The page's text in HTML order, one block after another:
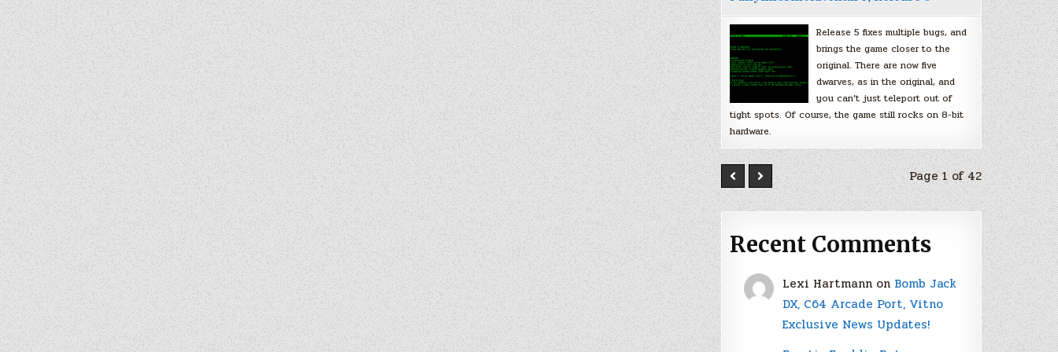
Release 5 fixes multiple bugs, and
brings the game closer to the
original. There are now five
dwarves, as in the original, and
you can’t just teleport out of
tight spots. Of course, the game still rocks on 8-bit
hardware.
Page 1 of 42
Recent Comments
Lexi Hartmann on Bomb Jack
DX, C64 Arcade Port, Vitno
Exclusive News Updates!